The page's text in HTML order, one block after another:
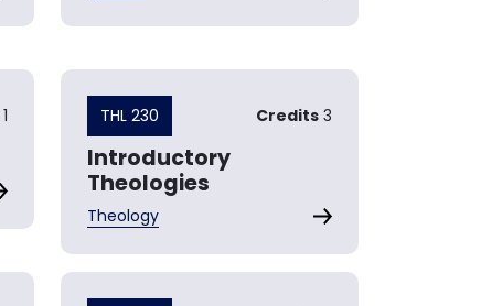
1 THL 230 Credits 3
Introductory
Theologies
Theology